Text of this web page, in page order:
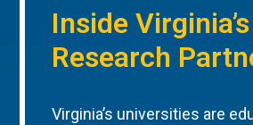
Inside
Research
Virginia’s universities are